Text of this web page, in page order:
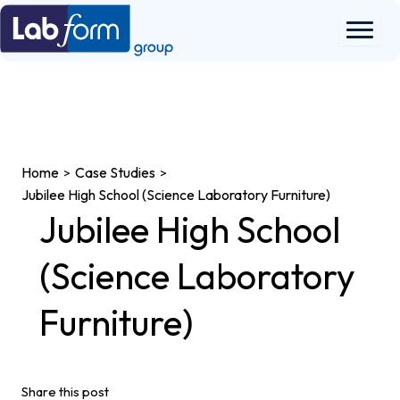
Skip
content
Home > Case Studies >
Jubilee High School (Science Laboratory Furniture)
Jubilee High School
(Science Laboratory
Furniture)
Share this post